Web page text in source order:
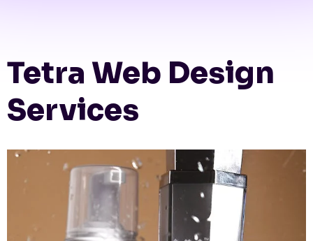
Tetra Web Design
Services